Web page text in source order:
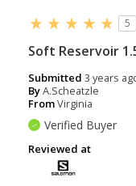
5
Soft Reservoir
Submitted 3 years
ByA.Scheatzle
FromVirginia
Verified Buyer
Reviewed at